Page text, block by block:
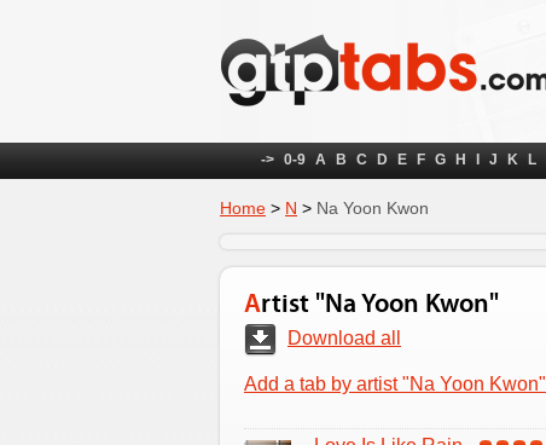
-> 0-9 A B C D E F G H J K L
Home > N > Na Yoon Kwon
Artist "Na Yoon Kwon"
Download all
Add a tab by artist "Na Yoon Kwon"